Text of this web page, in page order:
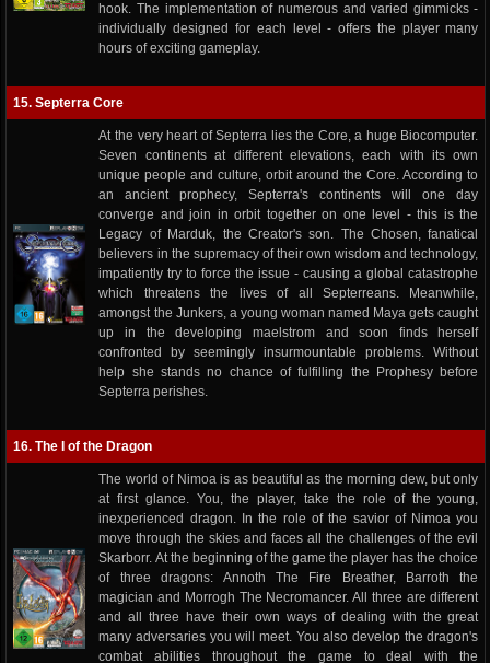
hook. The implementation of numerous and varied gimmicks -
individually designed for each level - offers the player many
hours of exciting gameplay.
15. Septerra Core
At the very heart of Septerra lies the Core, a huge Biocomputer.
Seven continents at different elevations, each with its own
unique people and culture, orbit around the Core. According to
an ancient prophecy, Septerra's continents will one day
converge and join in orbit together on one level - this is the
Legacy of Marduk, the Creator's son. The Chosen, fanatical
believers in the supremacy of their own wisdom and technology,
impatiently try to force the issue - causing a global catastrophe
which threatens the lives of all Septerreans. Meanwhile,
amongst the Junkers, a young woman named Maya gets caught
up in the developing maelstrom and soon finds herself
confronted by seemingly insurmountable problems. Without
help she stands no chance of fulfilling the Prophesy before
Septerra perishes.
16. The I of the Dragon
The world of Nimoa is as beautiful as the morning dew, but only
at first glance. You, the player, take the role of the young,
inexperienced dragon. In the role of the savior of Nimoa you
move through the skies and faces all the challenges of the evil
Skarborr. At the beginning of the game the player has the choice
of three dragons: Annoth The Fire Breather, Barroth the
magician and Morrogh The Necromancer. All three are different
and all three have their own ways of dealing with the great
many adversaries you will meet. You also develop the dragon's
combat abilities throughout the game to deal with the